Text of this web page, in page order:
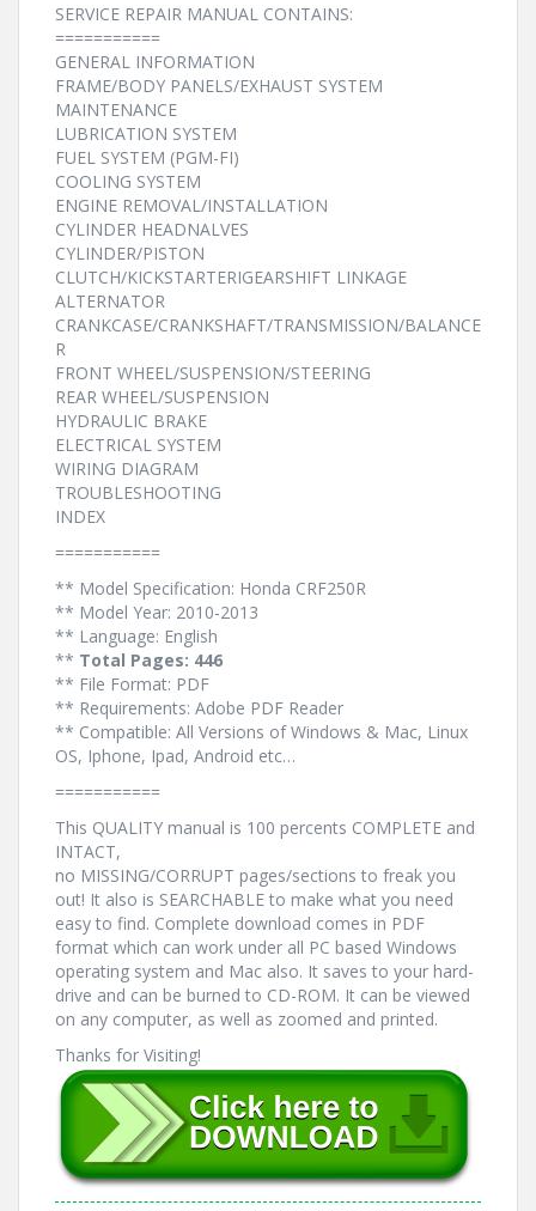
SERVICE REPAIR MANUAL CONTAINS:
===========
GENERAL INFORMATION
FRAME/BODY PANELS/EXHAUST SYSTEM
MAINTENANCE
LUBRICATION SYSTEM
FUEL SYSTEM (PGM-FI)
COOLING SYSTEM
ENGINE REMOVAL/INSTALLATION
CYLINDER HEADNALVES
CYLINDER/PISTON
CLUTCH/KICKSTARTERIGEARSHIFT LINKAGE
ALTERNATOR
CRANKCASE/CRANKSHAFT/TRANSMISSION/BALANCE
R
FRONT WHEEL/SUSPENSION/STEERING
REAR WHEEL/SUSPENSION
HYDRAULIC BRAKE
ELECTRICAL SYSTEM
WIRING DIAGRAM
TROUBLESHOOTING
INDEX
===========
** Model Specification: Honda CRF250R
** Model Year: 2010-2013
** Language: English
** Total Pages: 446
** File Format: PDF
** Requirements: Adobe PDF Reader
** Compatible: All Versions of Windows & Mac, Linux
OS, Iphone, Ipad, Android etc…
===========
This QUALITY manual is 100 percents COMPLETE and
INTACT,
no MISSING/CORRUPT pages/sections to freak you
out! It also is SEARCHABLE to make what you need
easy to find. Complete download comes in PDF
format which can work under all PC based Windows
operating system and Mac also. It saves to your hard-
drive and can be burned to CD-ROM. It can be viewed
on any computer, as well as zoomed and printed.
Thanks for Visiting!